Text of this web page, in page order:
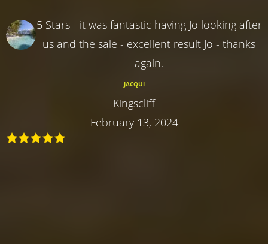
5 Stars - it was fantastic having Jo looking after
us and the sale - excellent result Jo - thanks
again.
JACQUI
Kingscliff
February 13, 2024